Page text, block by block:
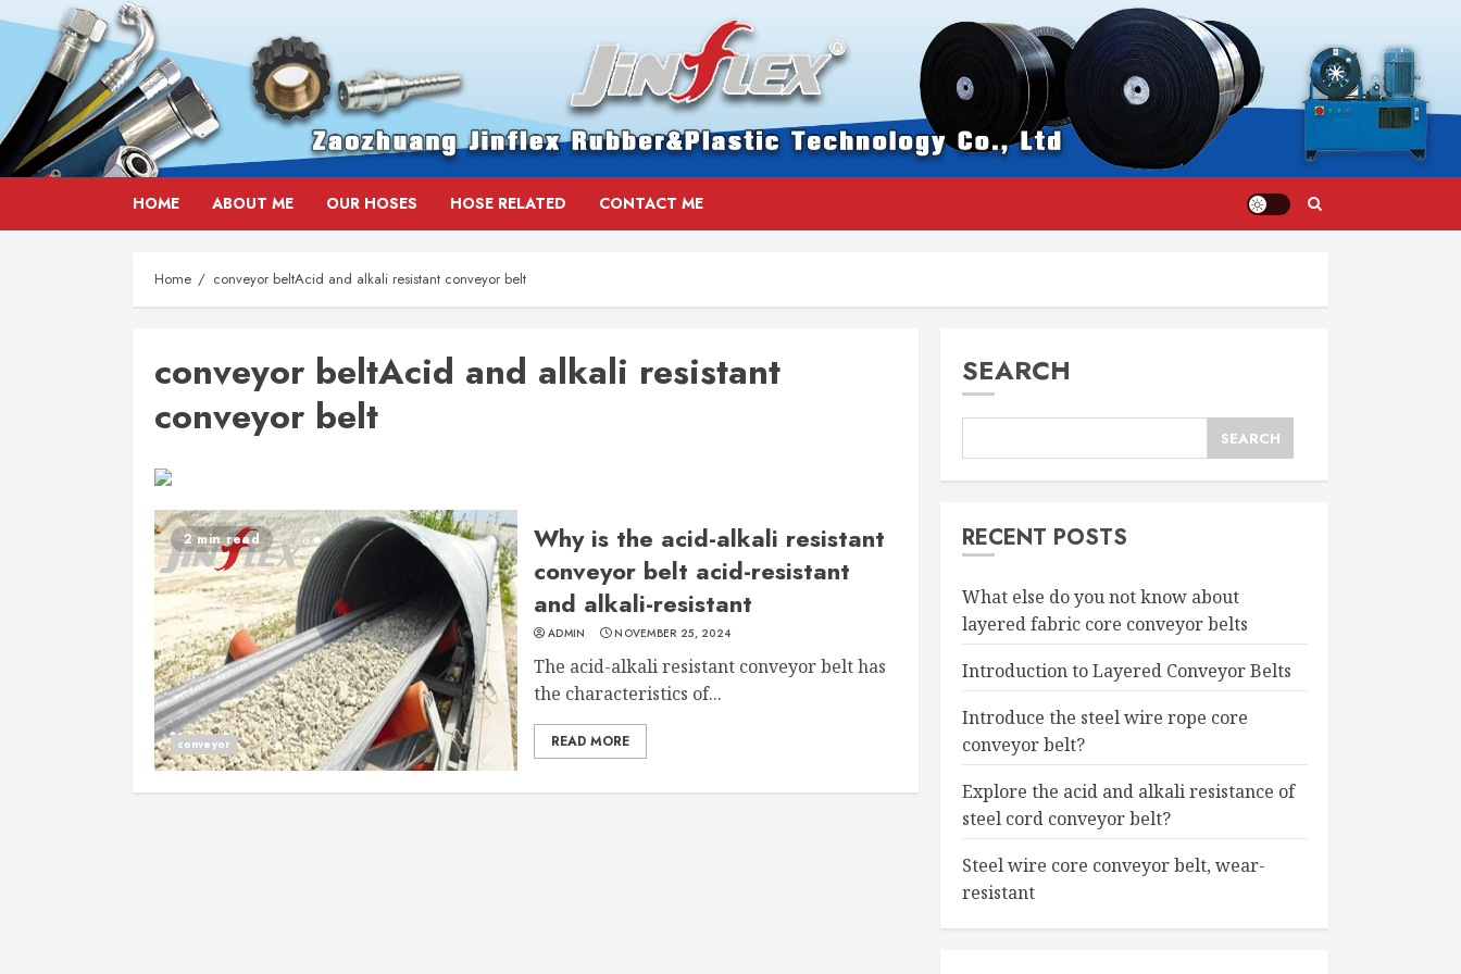
HOME ABOUT ME OUR HOSES HOSE RELATED CONTACT ME
Home conveyor beltAcid and alkali resistant conveyor belt
conveyor beltAcid and alkali resistant
conveyor belt
2 min read
conveyor
Why is the acid-alkali resistant
conveyor belt acid-resistant
and alkali-resistant
ADMIN NOVEMBER 25, 2024
The acid-alkali resistant conveyor belt has
the characteristics of...
READ MORE
SEARCH
SEARCH
RECENT POSTS
What else do you not know about
layered fabric core conveyor belts
Introduction to Layered Conveyor Belts
Introduce the steel wire rope core
conveyor belt?
Explore the acid and alkali resistance of
steel cord conveyor belt?
Steel wire core conveyor belt, wear-
resistant